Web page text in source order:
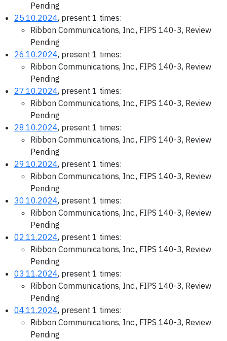
Pending
25.10.2024, present 1 times:
Ribbon Communications, Inc., FIPS 140-3, Review
Pending
26.10.2024, present 1 times:
Ribbon Communications, Inc., FIPS 140-3, Review
Pending
27.10.2024, present 1 times:
Ribbon Communications, Inc., FIPS 140-3, Review
Pending
28.10.2024, present 1 times:
Ribbon Communications, Inc., FIPS 140-3, Review
Pending
29.10.2024, present 1 times:
Ribbon Communications, Inc., FIPS 140-3, Review
Pending
30.10.2024, present 1 times:
Ribbon Communications, Inc., FIPS 140-3, Review
Pending
02.11.2024, present 1 times:
Ribbon Communications, Inc., FIPS 140-3, Review
Pending
03.11.2024, present 1 times:
Ribbon Communications, Inc., FIPS 140-3, Review
Pending
04.11.2024, present 1 times:
Ribbon Communications, Inc., FIPS 140-3, Review
Pending